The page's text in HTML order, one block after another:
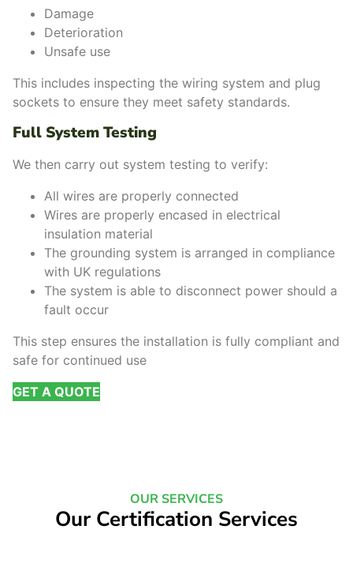
Damage
Deterioration
Unsafe use
This includes inspecting the wiring system and plug
sockets to ensure they meet safety standards.
Full System Testing
We then carry out system testing to verify:
All wires are properly connected
Wires are properly encased in electrical
insulation material
The grounding system is arranged in compliance
with UK regulations
The system is able to disconnect power should a
fault occur
This step ensures the installation is fully compliant and
safe for continued use
GET A QUOTE
OUR SERVICES
Our Certification Services